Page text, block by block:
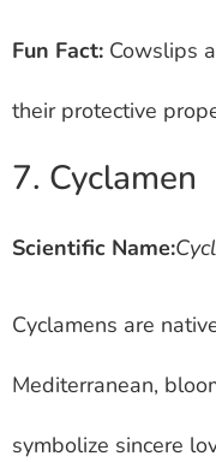
Fun Fact: Cowslips
their protective
7. Cyclamen
Scientific Name:
Cyclamens are
Mediterranean,
symbolize sincere